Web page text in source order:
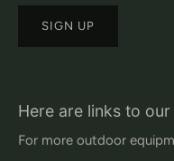
SIGN UP
Here are links to
For more outdoor